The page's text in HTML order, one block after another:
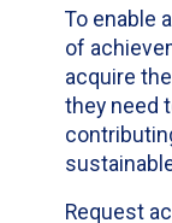
To enable
of
acquire
they need
Request